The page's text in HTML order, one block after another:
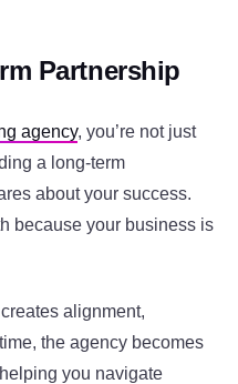
Partnership
agency, you’re not just
a long-term
about your success.
because your business is
alignment,
the agency becomes
you navigate